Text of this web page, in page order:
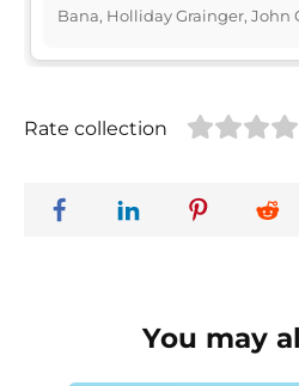
Bana, Holliday Grainger, John
Rate collection
You may